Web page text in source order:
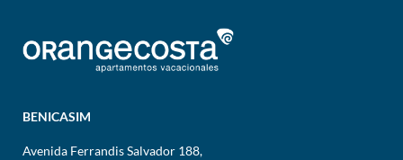
BENICASIM
Avenida Ferrandis Salvador 188,